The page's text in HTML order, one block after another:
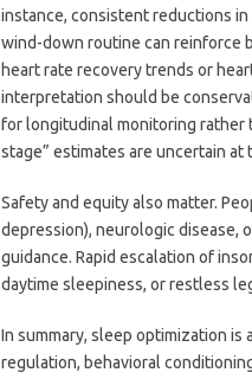
instance, consistent reductions
wind-down routine can reinforce
heart rate recovery trends or
interpretation should be
for longitudinal monitoring rather
stage” estimates are uncertain at
Safety and equity also matter.
depression), neurologic disease,
guidance. Rapid escalation of
daytime sleepiness, or restless
In summary, sleep optimization
regulation, behavioral